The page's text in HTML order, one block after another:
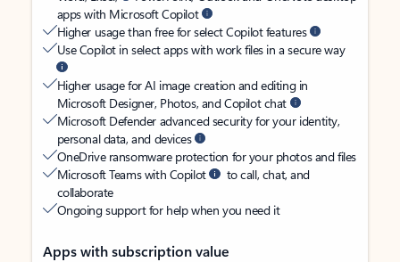
apps with Microsoft Copilot
Higher usage than free for select Copilot features
Use Copilot in select apps with work files in a secure way
Higher usage for AI image creation and editing in
Microsoft Designer, Photos, and Copilot chat
Microsoft Defender advanced security for your identity,
personal data, and devices
OneDrive ransomware protection for your photos and files
Microsoft Teams with Copilot
to call, chat, and
collaborate
Ongoing support for help when you need it
Apps with subscription value